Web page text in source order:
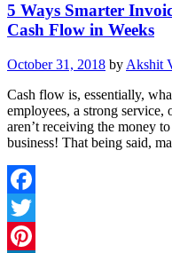
5 Ways Smarter
Cash Flow in Weeks
October 31, 2018 by Akshit
Cash flow is, essentially,
employees, a strong
aren’t receiving the money
business! That being said,
Facebook
Twitter